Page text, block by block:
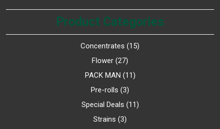
Product Categories
Concentrates
15
Flower 27
PACK MAN 11
Pre-rolls 3
Special Deals 11
Strains 3